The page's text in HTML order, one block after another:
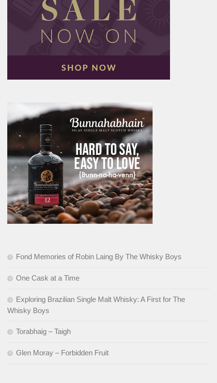
Fond Memories of Robin Laing By The Whisky Boys
One Cask at a Time
Exploring Brazilian Single Malt Whisky: A First for The
Whisky Boys
Torabhaig – Taigh
Glen Moray – Forbidden Fruit